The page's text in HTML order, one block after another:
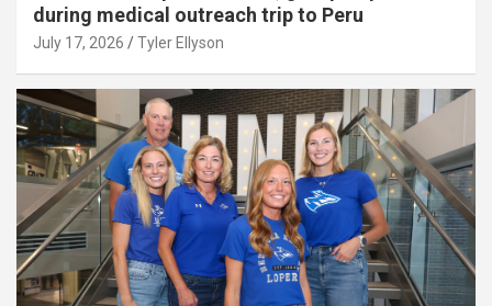
during medical outreach trip to Peru
July 17, 2026 Tyler Ellyson